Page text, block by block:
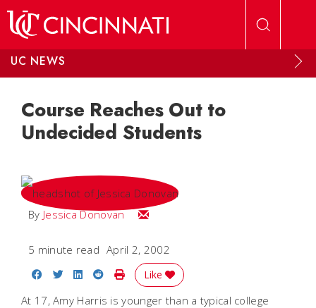
UC NEWS
Course Reaches Out to
Undecided Students
By Jessica Donovan Email Jessica
5 minute read April 2, 2002
Share on Facebook
Share on Twitter
Share on LinkedIn
Share on Reddit
Print Story
Like
At 17, Amy Harris is younger than a typical college